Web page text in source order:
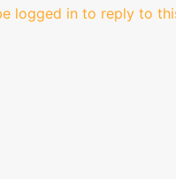
logged in to reply to